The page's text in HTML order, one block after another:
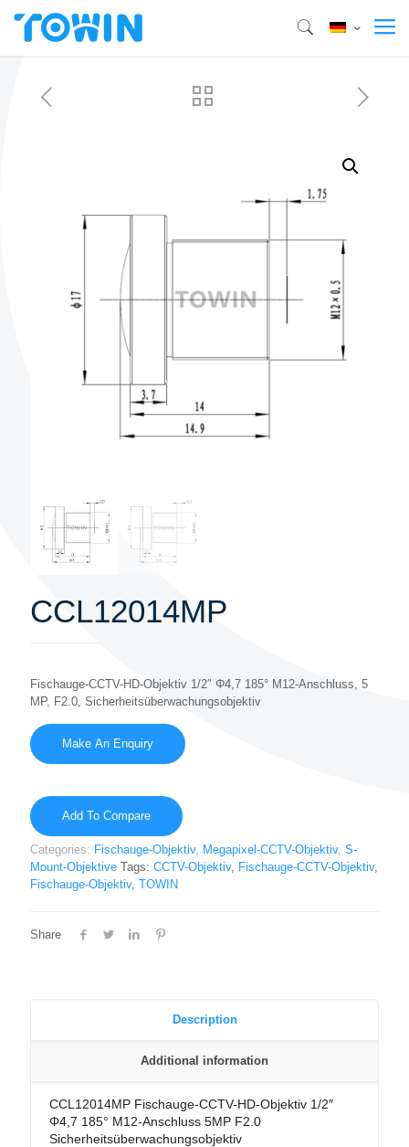
CCL12014MP
Fischauge-CCTV-HD-Objektiv 1/2″ Φ4,7 185° M12-Anschluss, 5
MP, F2.0, Sicherheitsüberwachungsobjektiv
Add To Compare
Categories: Fischauge-Objektiv, Megapixel-CCTV-Objektiv, S-
Mount-Objektive Tags: CCTV-Objektiv, Fischauge-CCTV-Objektiv,
Fischauge-Objektiv, TOWIN
Share
Description
Additional information
CCL12014MP Fischauge-CCTV-HD-Objektiv 1/2″
Φ4,7 185° M12-Anschluss 5MP F2.0
Sicherheitsüberwachungsobjektiv